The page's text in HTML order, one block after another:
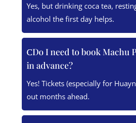
Yes, but drinking coca tea,
alcohol the first day helps.
Do I need to book Machu
in advance?
Yes! Tickets (especially for
out months ahead.